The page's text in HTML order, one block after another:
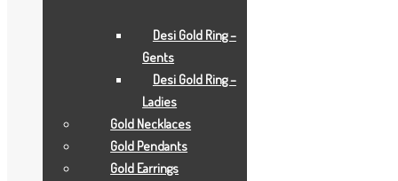
Desi Gold Ring –
Gents
Desi Gold Ring –
Ladies
Gold Necklaces
Gold Pendants
Gold Earrings